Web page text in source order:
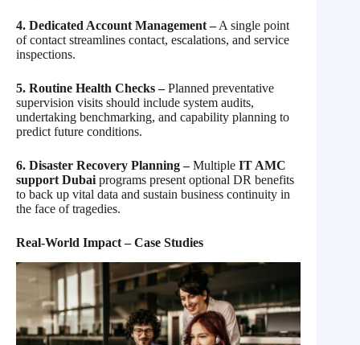
4. Dedicated Account Management –A single point
of contact streamlines contact, escalations, and service
inspections.
5. Routine Health Checks –Planned preventative
supervision visits should include system audits,
undertaking benchmarking, and capability planning to
predict future conditions.
6. Disaster Recovery Planning –Multiple IT AMC
support Dubaiprograms present optional DR benefits
to back up vital data and sustain business continuity in
the face of tragedies.
Real-World Impact – Case Studies